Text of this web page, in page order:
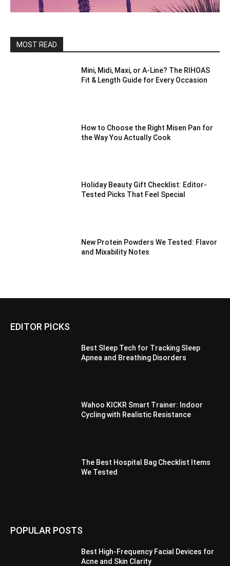
MOST READ
Mini, Midi, Maxi, or A-Line? The RIHOAS
Fit & Length Guide for Every Occasion
How to Choose the Right Misen Pan for
the Way You Actually Cook
Holiday Beauty Gift Checklist: Editor-
Tested Picks That Feel Special
New Protein Powders We Tested: Flavor
and Mixability Notes
EDITOR PICKS
Best Sleep Tech for Tracking Sleep
Apnea and Breathing Disorders
Wahoo KICKR Smart Trainer: Indoor
Cycling with Realistic Resistance
The Best Hospital Bag Checklist Items
We Tested
POPULAR POSTS
Best High-Frequency Facial Devices for
Acne and Skin Clarity